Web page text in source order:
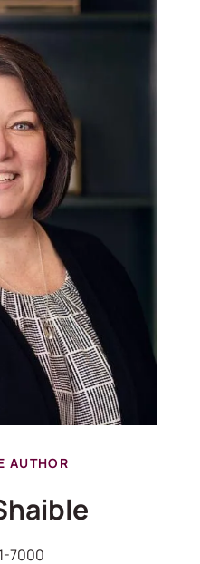
d/b/a Berkshire
Hodrick Realty
PA 17701
AUTHOR
7000